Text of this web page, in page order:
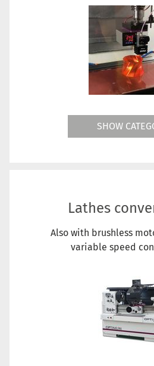
SHOW
Lathes
Also with brushless
variable speed